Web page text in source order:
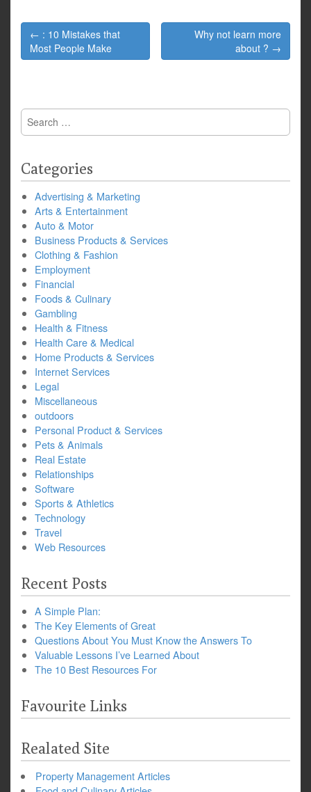
Post
navigation
← : 10 Mistakes that
Most People Make
Why not learn more
about ? →
Search
for:
Categories
Advertising & Marketing
Arts & Entertainment
Auto & Motor
Business Products & Services
Clothing & Fashion
Employment
Financial
Foods & Culinary
Gambling
Health & Fitness
Health Care & Medical
Home Products & Services
Internet Services
Legal
Miscellaneous
outdoors
Personal Product & Services
Pets & Animals
Real Estate
Relationships
Software
Sports & Athletics
Technology
Travel
Web Resources
Recent Posts
A Simple Plan:
The Key Elements of Great
Questions About You Must Know the Answers To
Valuable Lessons I’ve Learned About
The 10 Best Resources For
Favourite Links
Realated Site
Property Management Articles